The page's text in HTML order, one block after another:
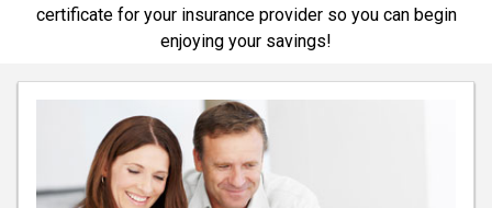
certificate for your insurance provider so you can begin
enjoying your savings!